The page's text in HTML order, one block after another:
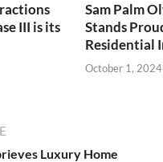
III is its
Sam Palm
Stands
Residential
October 1, 2024
Luxury Home